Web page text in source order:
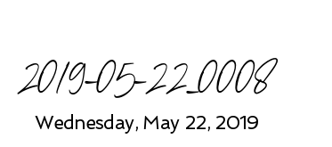
2019-05-22_0008
Wednesday, May 22, 2019